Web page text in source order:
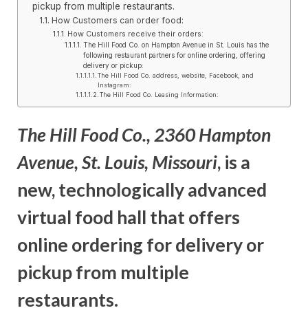
pickup from multiple restaurants.
How Customers can order food:
How Customers receive their orders:
The Hill Food Co. on Hampton Avenue in St. Louis has the
following restaurant partners for online ordering, offering
delivery or pickup:
The Hill Food Co. address, website, Facebook, and
Instagram:
The Hill Food Co. Leasing Information:
The Hill Food Co., 2360 Hampton
Avenue, St. Louis, Missouri, is a
new, technologically advanced
virtual food hall that offers
online ordering for delivery or
pickup from multiple
restaurants.